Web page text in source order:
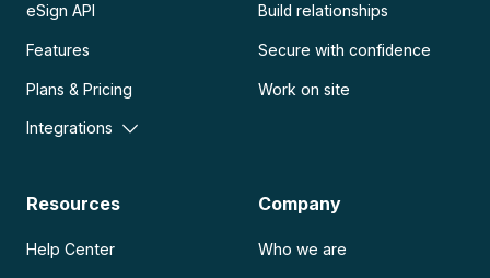
eSign API
Features
Plans & Pricing
Integrations
Build relationships
Secure with confidence
Work on site
Resources
Help Center
Company
Who we are